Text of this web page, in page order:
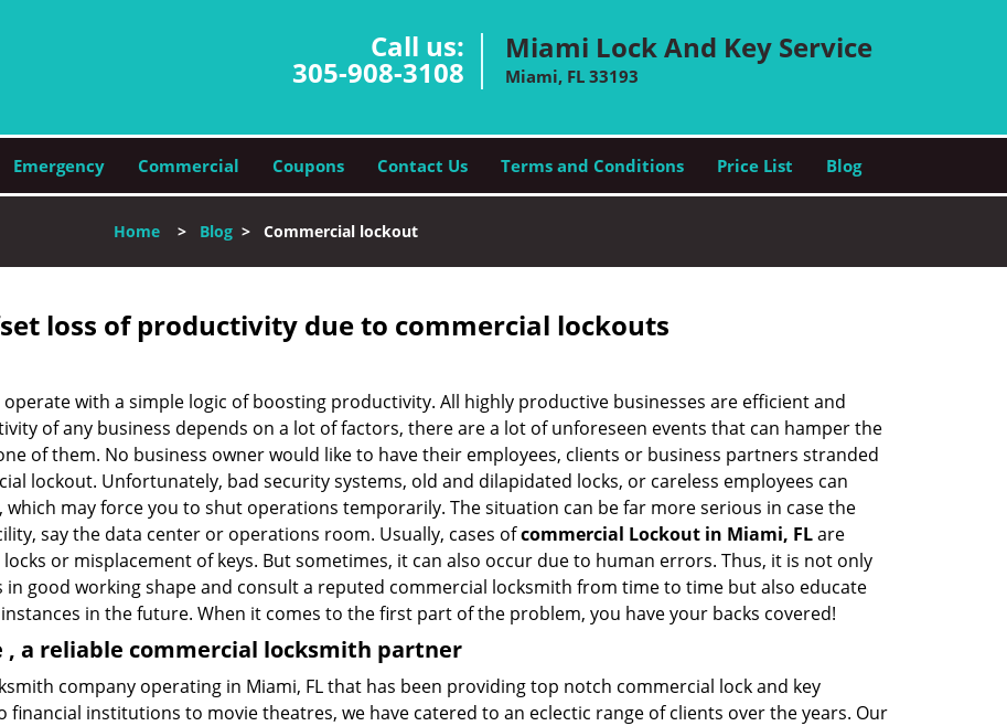
Call us:
305-908-3108
Miami Lock And Key Service
Miami, FL 33193
Emergency Commercial Coupons Contact Us Terms and Conditions Price List Blog
Home > Blog > Commercial lockout
loss of productivity due to commercial lockouts
with a simple logic of boosting productivity. All highly productive businesses are efficient and
of any business depends on a lot of factors, there are a lot of unforeseen events that can hamper the
of them. No business owner would like to have their employees, clients or business partners stranded
lockout. Unfortunately, bad security systems, old and dilapidated locks, or careless employees can
may force you to shut operations temporarily. The situation can be far more serious in case the
say the data center or operations room. Usually, cases ofcommercial Lockout in Miami, FLare
or misplacement of keys. But sometimes, it can also occur due to human errors. Thus, it is not only
good working shape and consult a reputed commercial locksmith from time to time but also educate
in the future. When it comes to the first part of the problem, you have your backs covered!
, a reliable commercial locksmith partner
company operating in Miami, FL that has been providing top notch commercial lock and key
institutions to movie theatres, we have catered to an eclectic range of clients over the years. Our